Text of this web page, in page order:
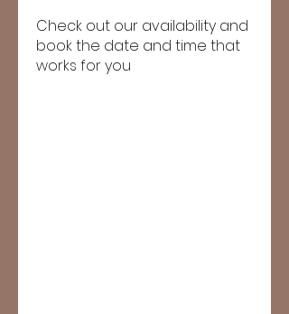
Check out our availability and
book the date and time that
works for you